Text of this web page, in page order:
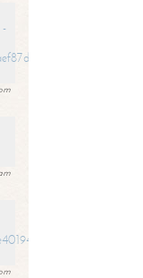
?